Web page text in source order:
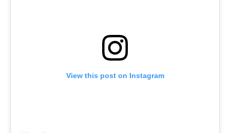
View this post on Instagram